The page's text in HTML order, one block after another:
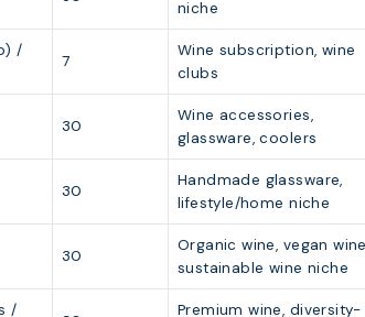
niche
/
7
Wine subscription, wine
clubs
30
Wine accessories,
glassware, coolers
30
Handmade glassware,
lifestyle/home niche
30
Organic wine, vegan
sustainable wine niche
/
Premium wine, diversity-